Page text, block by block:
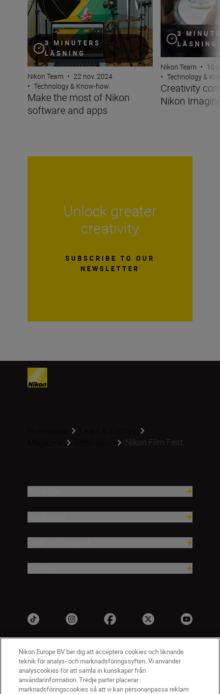
3 MINUTERS
LÄSNING
Nikon Team • 22 nov. 2024
• Technology & Know-how
Make the most of Nikon
software and apps
3
LÄSNING
Nikon Team • 10
• Technology &
Creativity
Nikon
Unlock greater
creativity
SUBSCRIBE TO OUR
NEWSLETTER
Nikon Film Fest...
Nikon Europe BV ber dig att acceptera cookies och liknande
teknik för analys- och marknadsföringssyften. Vi använder
analyscookies för att samla in kunskaper från
användarinformation. Tredje parter placerar
marknadsföringscookies så att vi kan personanpassa reklam